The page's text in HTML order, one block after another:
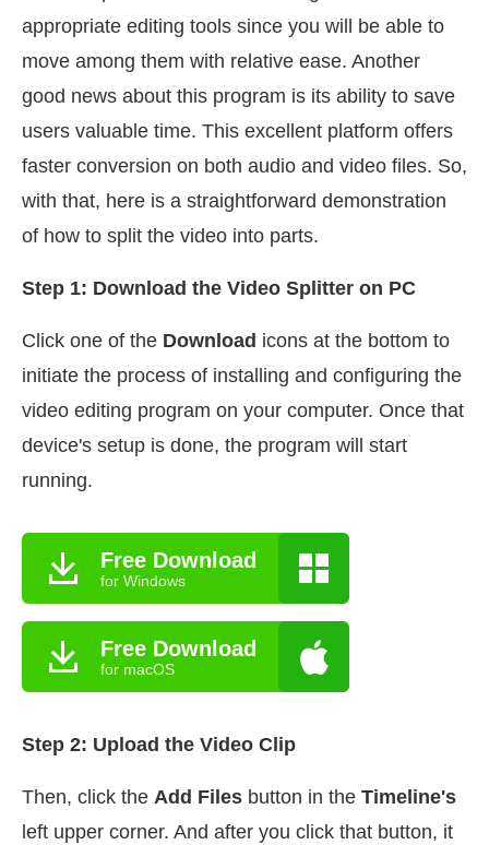
appropriate editing tools since you will be able to
move among them with relative ease. Another
good news about this program is its ability to save
users valuable time. This excellent platform offers
faster conversion on both audio and video files. So,
with that, here is a straightforward demonstration
of how to split the video into parts.
Step 1: Download the Video Splitter on PC
Click one of the Download icons at the bottom to
initiate the process of installing and configuring the
video editing program on your computer. Once that
device's setup is done, the program will start
running.
Free Download
for Windows
Free Download
for macOS
Step 2: Upload the Video Clip
Then, click the Add Files button in the Timeline's
left upper corner. And after you click that button, it